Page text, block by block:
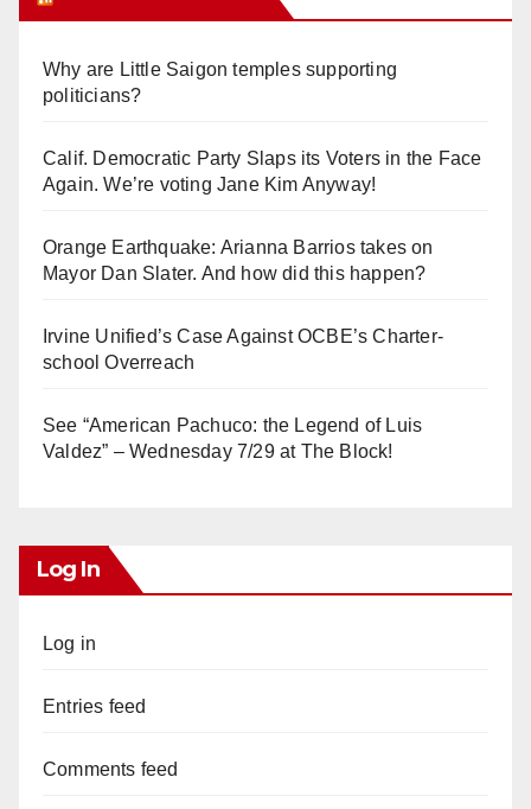
Why are Little Saigon temples supporting
politicians?
Calif. Democratic Party Slaps its Voters in the Face
Again. We’re voting Jane Kim Anyway!
Orange Earthquake: Arianna Barrios takes on
Mayor Dan Slater. And how did this happen?
Irvine Unified’s Case Against OCBE’s Charter-
school Overreach
See “American Pachuco: the Legend of Luis
Valdez” – Wednesday 7/29 at The Block!
Log In
Log in
Entries feed
Comments feed